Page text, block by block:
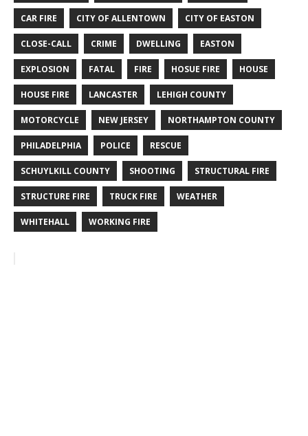
CAR FIRE CITY OF ALLENTOWN CITY OF EASTON
CLOSE-CALL CRIME DWELLING EASTON
EXPLOSION FATAL FIRE HOSUE FIRE HOUSE
HOUSE FIRE LANCASTER LEHIGH COUNTY
MOTORCYCLE NEW JERSEY NORTHAMPTON COUNTY
PHILADELPHIA POLICE RESCUE
SCHUYLKILL COUNTY SHOOTING STRUCTURAL FIRE
STRUCTURE FIRE TRUCK FIRE WEATHER
WHITEHALL WORKING FIRE